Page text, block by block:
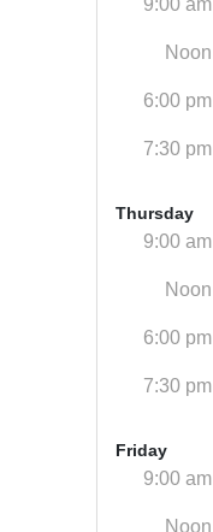
9:00 am
Noon
6:00 pm
7:30 pm
Thursday
9:00 am
Noon
6:00 pm
7:30 pm
Friday
9:00 am
Noon